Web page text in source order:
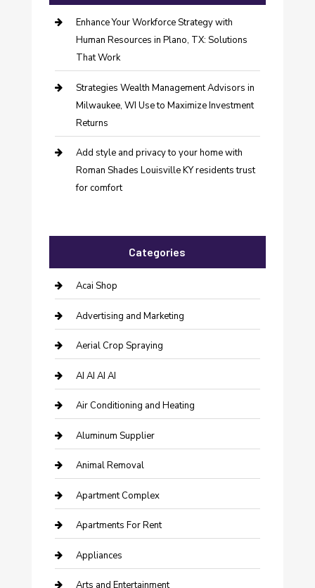
Enhance Your Workforce Strategy with
Human Resources in Plano, TX: Solutions
That Work
Strategies Wealth Management Advisors in
Milwaukee, WI Use to Maximize Investment
Returns
Add style and privacy to your home with
Roman Shades Louisville KY residents trust
for comfort
Categories
Acai Shop
Advertising and Marketing
Aerial Crop Spraying
AI AI AI AI
Air Conditioning and Heating
Aluminum Supplier
Animal Removal
Apartment Complex
Apartments For Rent
Appliances
Arts and Entertainment